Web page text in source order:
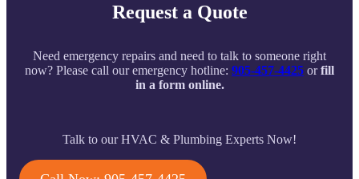
Request a Quote
Need emergency repairs and need to talk to someone right
now? Please call our emergency hotline: 905-457-4425 orfill
in a form online.
Talk to our HVAC & Plumbing Experts Now!